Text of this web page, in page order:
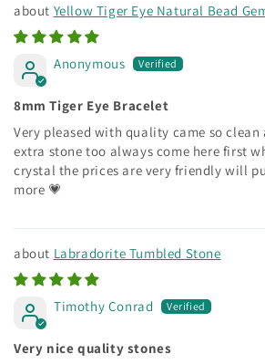
Yellow Tiger Eye Natural Bead
Anonymous
8mm Tiger Eye Bracelet
Very pleased with quality came so
extra stone too always come here first
crystal the prices are very friendly will
more 💗
Labradorite Tumbled Stone
Timothy Conrad
Very nice quality stones